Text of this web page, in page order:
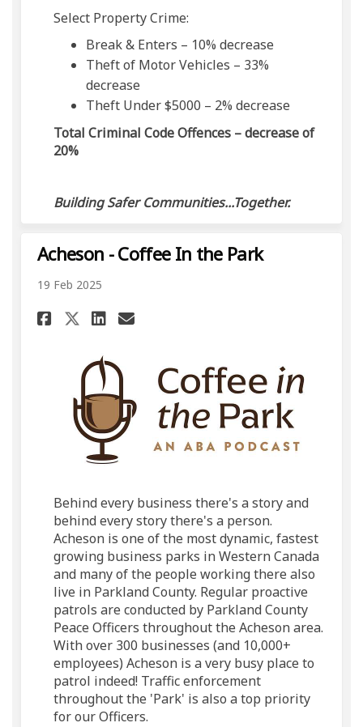
Select Property Crime:
Break & Enters – 10% decrease
Theft of Motor Vehicles – 33%
decrease
Theft Under $5000 – 2% decrease
Total Criminal Code Offences – decrease of
20%
Building Safer Communities...Together.
Acheson - Coffee In the Park
19 Feb 2025
Share Acheson - Coffee In the
Share Acheson - Coffee In
Share Acheson - Coffee
Email Acheson -
Behind every business there's a story and
behind every story there's a person.
Acheson is one of the most dynamic, fastest
growing business parks in Western Canada
and many of the people working there also
live in Parkland County. Regular proactive
patrols are conducted by Parkland County
Peace Officers throughout the Acheson area.
With over 300 businesses (and 10,000+
employees) Acheson is a very busy place to
patrol indeed! Traffic enforcement
throughout the 'Park' is also a top priority
for our Officers.